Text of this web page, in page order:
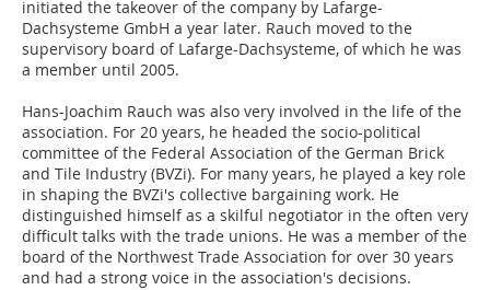
initiated the takeover of the company by Lafarge-
Dachsysteme GmbH a year later. Rauch moved to the
supervisory board of Lafarge-Dachsysteme, of which he was
a member until 2005.
Hans-Joachim Rauch was also very involved in the life of the
association. For 20 years, he headed the socio-political
committee of the Federal Association of the German Brick
and Tile Industry (BVZi). For many years, he played a key role
in shaping the BVZi's collective bargaining work. He
distinguished himself as a skilful negotiator in the often very
difficult talks with the trade unions. He was a member of the
board of the Northwest Trade Association for over 30 years
and had a strong voice in the association's decisions.